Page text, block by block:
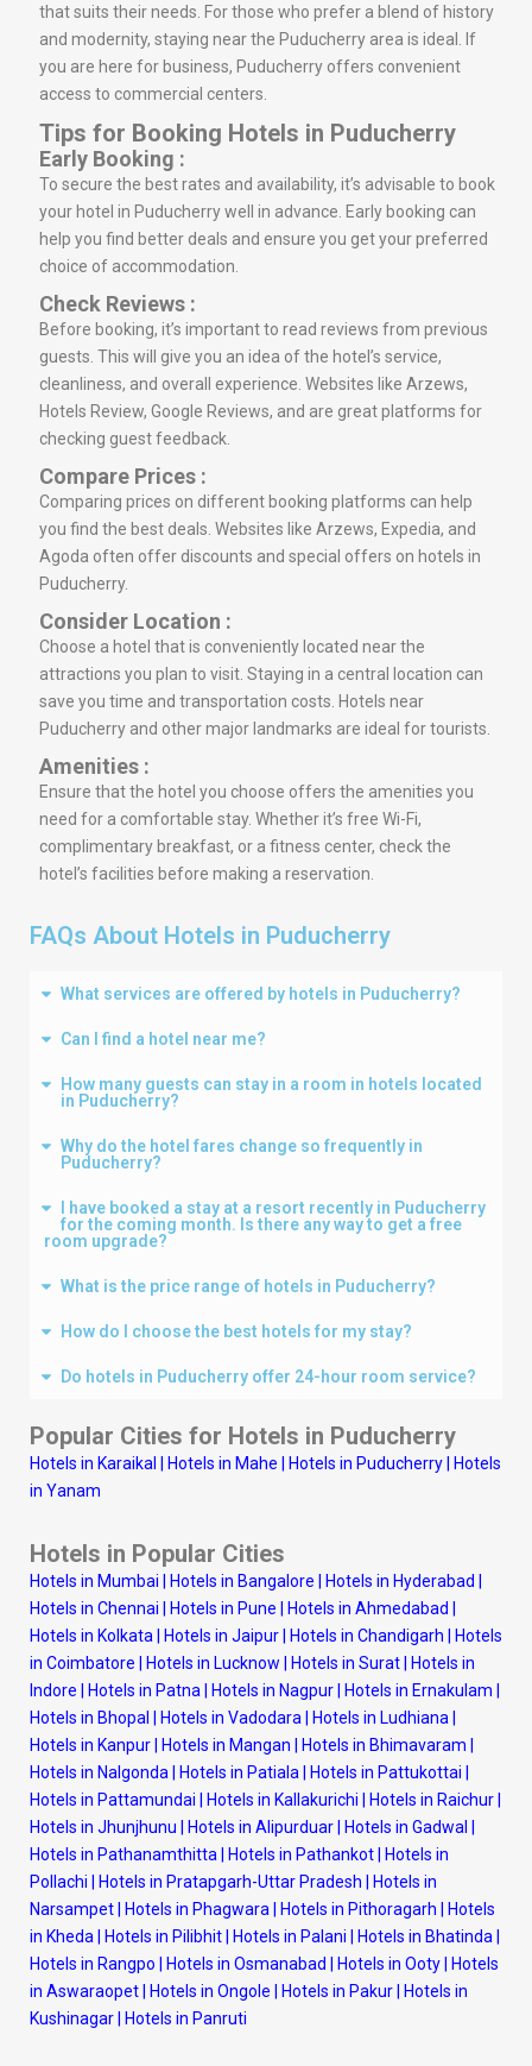
that suits their needs. For those who prefer a blend of history
and modernity, staying near the Puducherry area is ideal. If
you are here for business, Puducherry offers convenient
access to commercial centers.
Tips for Booking Hotels in Puducherry
Early Booking :
To secure the best rates and availability, it’s advisable to book
your hotel in Puducherry well in advance. Early booking can
help you find better deals and ensure you get your preferred
choice of accommodation.
Check Reviews :
Before booking, it’s important to read reviews from previous
guests. This will give you an idea of the hotel’s service,
cleanliness, and overall experience. Websites like Arzews,
Hotels Review, Google Reviews, and are great platforms for
checking guest feedback.
Compare Prices :
Comparing prices on different booking platforms can help
you find the best deals. Websites like Arzews, Expedia, and
Agoda often offer discounts and special offers on hotels in
Puducherry.
Consider Location :
Choose a hotel that is conveniently located near the
attractions you plan to visit. Staying in a central location can
save you time and transportation costs. Hotels near
Puducherry and other major landmarks are ideal for tourists.
Amenities :
Ensure that the hotel you choose offers the amenities you
need for a comfortable stay. Whether it’s free Wi-Fi,
complimentary breakfast, or a fitness center, check the
hotel’s facilities before making a reservation.
FAQs About Hotels in Puducherry
What services are offered by hotels in Puducherry?
Can I find a hotel near me?
How many guests can stay in a room in hotels located
in Puducherry?
Why do the hotel fares change so frequently in
Puducherry?
I have booked a stay at a resort recently in Puducherry
for the coming month. Is there any way to get a free
room upgrade?
What is the price range of hotels in Puducherry?
How do I choose the best hotels for my stay?
Do hotels in Puducherry offer 24-hour room service?
Popular Cities for Hotels in Puducherry
Hotels in Karaikal Hotels in Mahe Hotels in Puducherry
Hotels
in Yanam
Hotels in Popular Cities
Hotels in Mumbai Hotels in Bangalore Hotels in Hyderabad
Hotels in Chennai
Hotels in Pune Hotels in Ahmedabad
Hotels in Kolkata
Hotels in Jaipur Hotels in Chandigarh
Hotels
in Coimbatore
Hotels in Lucknow Hotels in Surat
Hotels in
Indore
Hotels in Patna Hotels in Nagpur Hotels in Ernakulam
Hotels in Bhopal
Hotels in Vadodara Hotels in Ludhiana
Hotels in Kanpur
Hotels in Mangan Hotels in Bhimavaram
Hotels in Nalgonda
Hotels in Patiala Hotels in Pattukottai
Hotels in Pattamundai
Hotels in Kallakurichi Hotels in Raichur
Hotels in Jhunjhunu
Hotels in Alipurduar Hotels in Gadwal
Hotels in Pathanamthitta
Hotels in Pathankot
Hotels in
Pollachi
Hotels in Pratapgarh-Uttar Pradesh
Hotels in
Narsampet
Hotels in Phagwara Hotels in Pithoragarh
Hotels
in Kheda
Hotels in Pilibhit Hotels in Palani Hotels in Bhatinda
Hotels in Rangpo
Hotels in Osmanabad Hotels in Ooty
Hotels
in Aswaraopet
Hotels in Ongole Hotels in Pakur
Hotels in
Kushinagar
Hotels in Panruti